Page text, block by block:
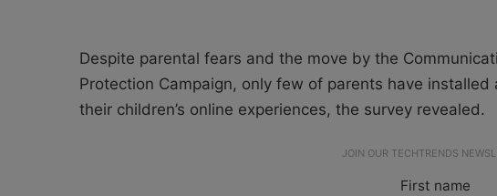
Despite parental fears and the move by the
Protection Campaign, only few of parents have
their children’s online experiences, the survey revealed.
JOIN OUR TECHTRENDS
First name